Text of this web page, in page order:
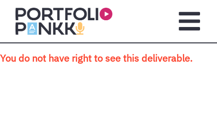
Skip to main content
You do not have right to see this deliverable.